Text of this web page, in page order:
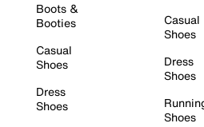
Boots &
Booties
Casual
Shoes
Dress
Shoes
Casual
Shoes
Dress
Shoes
Shoes